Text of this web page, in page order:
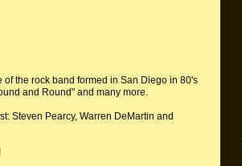
the rock band formed in San Diego in 80's
and Round" and many more.
Steven Pearcy, Warren DeMartin and